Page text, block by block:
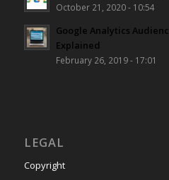
October 21, 2020 - 10:54
Google Analytics
Explained
February 26, 2019 - 17:01
LEGAL
Copyright